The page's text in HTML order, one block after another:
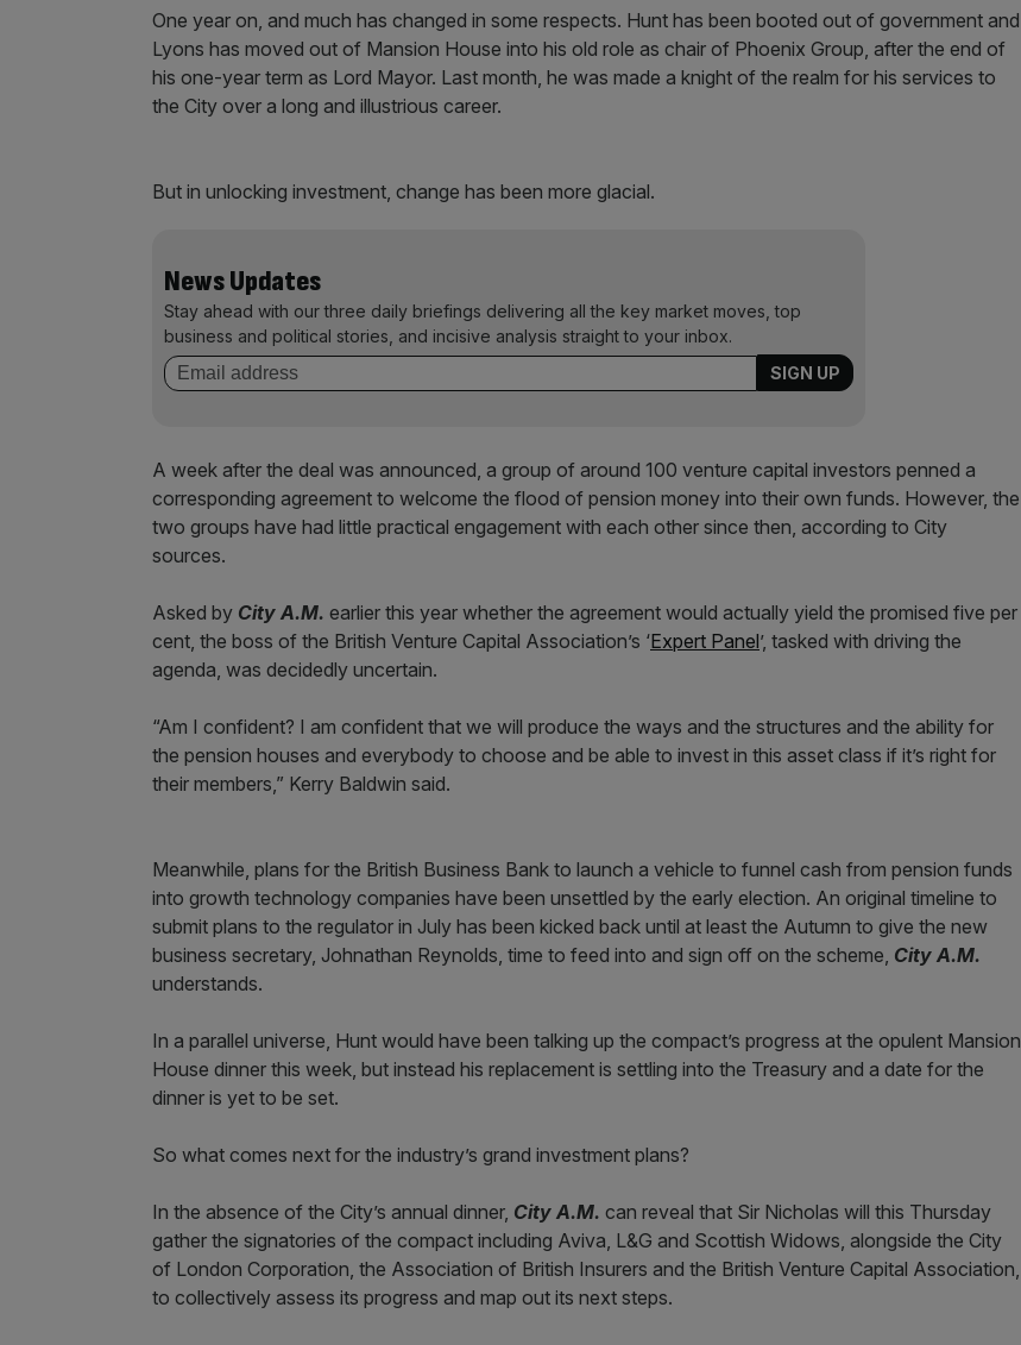
One year on, and much has changed in some respects. Hunt has been booted out of government and
Lyons has moved out of Mansion House into his old role as chair of Phoenix Group, after the end of
his one-year term as Lord Mayor. Last month, he was made a knight of the realm for his services to
the City over a long and illustrious career.
But in unlocking investment, change has been more glacial.
News Updates
Stay ahead with our three daily briefings delivering all the key market moves, top
business and political stories, and incisive analysis straight to your inbox.
A week after the deal was announced, a group of around 100 venture capital investors penned a
corresponding agreement to welcome the flood of pension money into their own funds. However, the
two groups have had little practical engagement with each other since then, according to City
sources.
Asked by City A.M. earlier this year whether the agreement would actually yield the promised five per
cent, the boss of the British Venture Capital Association’s ‘Expert Panel’, tasked with driving the
agenda, was decidedly uncertain.
“Am I confident? I am confident that we will produce the ways and the structures and the ability for
the pension houses and everybody to choose and be able to invest in this asset class if it’s right for
their members,” Kerry Baldwin said.
Meanwhile, plans for the British Business Bank to launch a vehicle to funnel cash from pension funds
into growth technology companies have been unsettled by the early election. An original timeline to
submit plans to the regulator in July has been kicked back until at least the Autumn to give the new
business secretary, Johnathan Reynolds, time to feed into and sign off on the scheme, City A.M.
understands.
In a parallel universe, Hunt would have been talking up the compact’s progress at the opulent Mansion
House dinner this week, but instead his replacement is settling into the Treasury and a date for the
dinner is yet to be set.
So what comes next for the industry’s grand investment plans?
In the absence of the City’s annual dinner, City A.M. can reveal that Sir Nicholas will this Thursday
gather the signatories of the compact including Aviva, L&G and Scottish Widows, alongside the City
of London Corporation, the Association of British Insurers and the British Venture Capital Association,
to collectively assess its progress and map out its next steps.